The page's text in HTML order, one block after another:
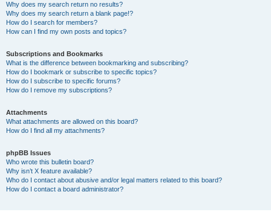
Why does my search return no results?
Why does my search return a blank page!?
How do I search for members?
How can I find my own posts and topics?
Subscriptions and Bookmarks
What is the difference between bookmarking and subscribing?
How do I bookmark or subscribe to specific topics?
How do I subscribe to specific forums?
How do I remove my subscriptions?
Attachments
What attachments are allowed on this board?
How do I find all my attachments?
phpBB Issues
Who wrote this bulletin board?
Why isn’t X feature available?
Who do I contact about abusive and/or legal matters related to this board?
How do I contact a board administrator?